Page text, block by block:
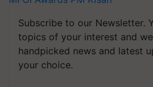
Subscribe to our Newsletter.
topics of your interest and
handpicked news and latest
your choice.